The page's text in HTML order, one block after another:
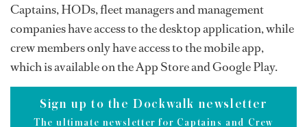
Captains, HODs, fleet managers and management
companies have access to the desktop application, while
crew members only have access to the mobile app,
which is available on the App Store and Google Play.
Sign up to the Dockwalk newsletter
The ultimate newsletter for Captains and Crew